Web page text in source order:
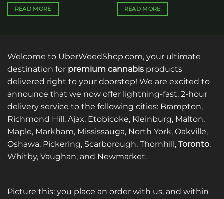
READ MORE READ MORE
Welcome to UberWeedShop.com, your ultimate
destination for premium cannabis products
delivered right to your doorstep! We are excited to
announce that we now offer lightning-fast, 2-hour
delivery service to the following cities: Brampton,
Richmond Hill, Ajax, Etobicoke, Kleinburg, Malton,
Maple, Markham, Mississauga, North York, Oakville,
Oshawa, Pickering, Scarborough, Thornhill, Toronto,
Whitby, Vaughan, and Newmarket.
Picture this: you place an order with us, and within